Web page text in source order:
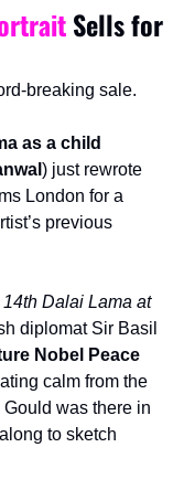
Sells for
breaking sale.
as a child
) just rewrote
London for a
previous
Dalai Lama at
diplomat Sir Basil
Nobel Peace
calm from the
was there in
to sketch